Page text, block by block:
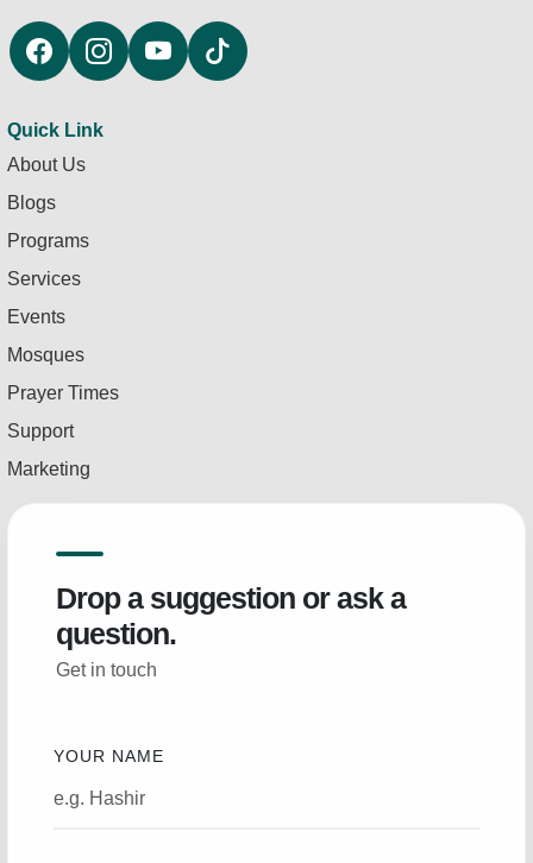
Quick Link
About Us
Blogs
Programs
Services
Events
Mosques
Prayer Times
Support
Marketing
Drop a suggestion or ask a
question.
Get in touch
YOUR NAME